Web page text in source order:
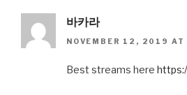
바카라
NOVEMBER 12, 2019 AT
Best streams here